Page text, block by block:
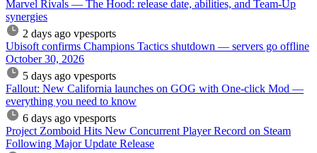
Marvel Rivals — The Hood: release date, abilities, and Team-Up
synergies
2 days ago vpesports
Ubisoft confirms Champions Tactics shutdown — servers go offline
October 30, 2026
5 days ago vpesports
Fallout: New California launches on GOG with One-click Mod —
everything you need to know
6 days ago vpesports
Project Zomboid Hits New Concurrent Player Record on Steam
Following Major Update Release